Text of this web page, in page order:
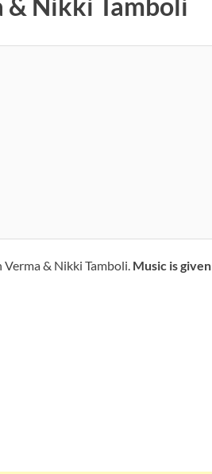
& Nikki Tamboli. Music is given